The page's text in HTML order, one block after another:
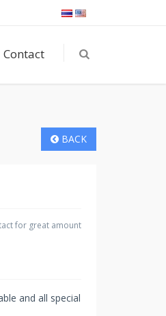
Contact
BACK
for great amount
and all special